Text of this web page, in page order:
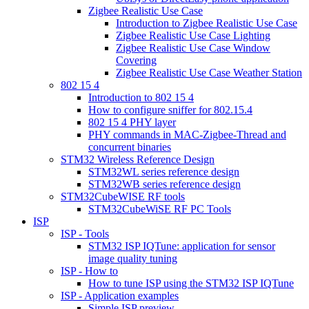
Zigbee Realistic Use Case
Introduction to Zigbee Realistic Use Case
Zigbee Realistic Use Case Lighting
Zigbee Realistic Use Case Window
Covering
Zigbee Realistic Use Case Weather Station
802 15 4
Introduction to 802 15 4
How to configure sniffer for 802.15.4
802 15 4 PHY layer
PHY commands in MAC-Zigbee-Thread and
concurrent binaries
STM32 Wireless Reference Design
STM32WL series reference design
STM32WB series reference design
STM32CubeWISE RF tools
STM32CubeWiSE RF PC Tools
ISP
ISP - Tools
STM32 ISP IQTune: application for sensor
image quality tuning
ISP - How to
How to tune ISP using the STM32 ISP IQTune
ISP - Application examples